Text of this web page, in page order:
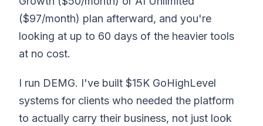
($97/month) plan afterward, and you're
looking at up to 60 days of the heavier tools
at no cost.
I run DEMG. I've built $15K GoHighLevel
systems for clients who needed the platform
to actually carry their business, not just look